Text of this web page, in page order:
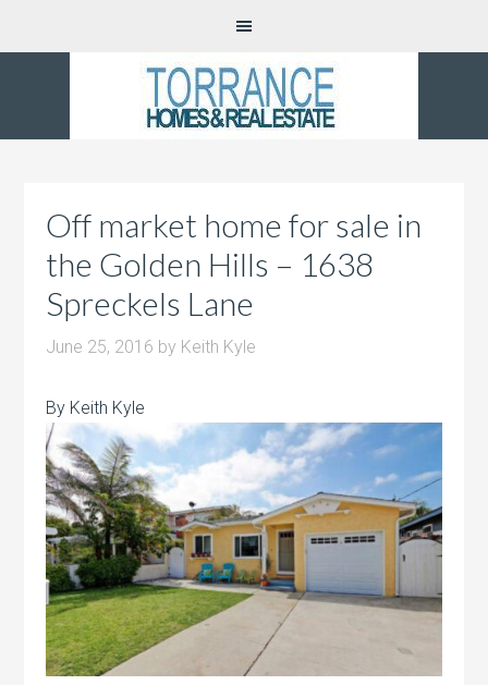
Off market home for sale in
the Golden Hills – 1638
Spreckels Lane
June 25, 2016 by Keith Kyle
By Keith Kyle